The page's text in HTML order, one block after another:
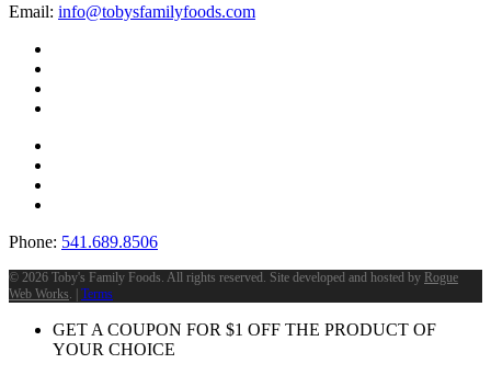
Email: info@tobysfamilyfoods.com
Phone: 541.689.8506
© 2026 Toby's Family Foods. All rights reserved. Site developed and hosted by Rogue
Web Works . | Terms
GET A COUPON FOR $1 OFF THE PRODUCT OF
YOUR CHOICE